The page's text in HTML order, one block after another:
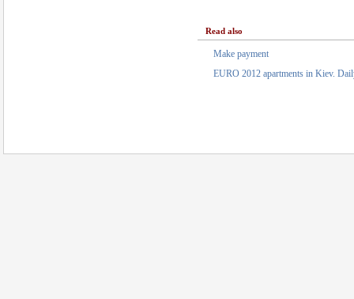
Read also
Make payment
EURO 2012 apartments in Kiev.